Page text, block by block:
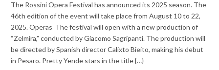
The Rossini Opera Festival has announced its 2025 season. The
46th edition of the event will take place from August 10 to 22,
2025. Operas The festival will open with a new production of
“Zelmira,” conducted by Giacomo Sagripanti. The production will
be directed by Spanish director Calixto Bieito, making his debut
in Pesaro. Pretty Yende stars in the title {…}